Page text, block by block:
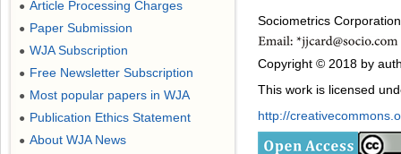
Sociometrics
Copyright © 2018 by
This work is licensed
http://
● Article Processing Charges
● Paper Submission
● WJA Subscription
● Free Newsletter Subscription
● Most popular papers in WJA
● Publication Ethics Statement
● About WJA News